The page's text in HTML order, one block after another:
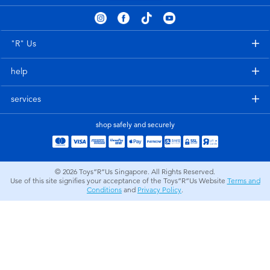
Electronics
Party
Role Play & Costumes
playpop
Sylvanian Families
Globber
"R" Us
help
services
shop safely and securely
© 2026 Toys”R”Us Singapore. All Rights Reserved.
Use of this site signifies your acceptance of the Toys”R”Us Website Terms and
Conditions and Privacy Policy.